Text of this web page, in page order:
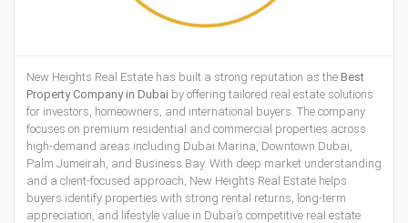
New Heights Real Estate has built a strong reputation as the Best
Property Company in Dubai by offering tailored real estate solutions
for investors, homeowners, and international buyers. The company
focuses on premium residential and commercial properties across
high-demand areas including Dubai Marina, Downtown Dubai,
Palm Jumeirah, and Business Bay. With deep market understanding
and a client-focused approach, New Heights Real Estate helps
buyers identify properties with strong rental returns, long-term
appreciation, and lifestyle value in Dubai’s competitive real estate